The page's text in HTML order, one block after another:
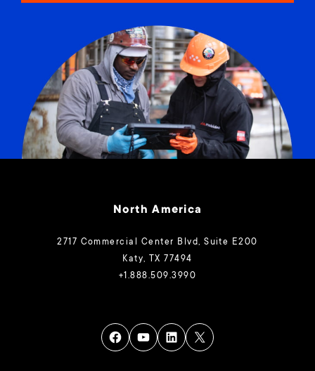
North America
2717 Commercial Center Blvd, Suite E200
Katy, TX 77494
+1.888.509.3990